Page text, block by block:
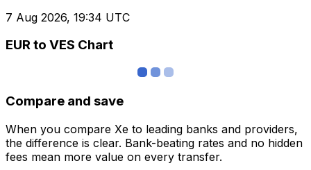
7 Aug 2026, 19:34 UTC
EUR to VES Chart
Compare and save
When you compare Xe to leading banks and providers,
the difference is clear. Bank-beating rates and no hidden
fees mean more value on every transfer.